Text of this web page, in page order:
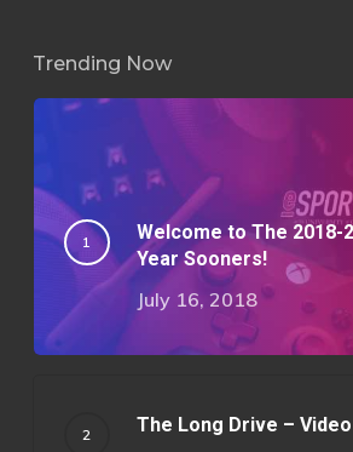
Trending Now
Welcome to The 2018-
Year Sooners!
July 16, 2018
The Long Drive –